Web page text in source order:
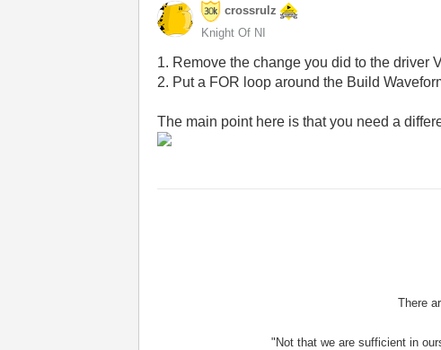
crossrulz
Knight Of NI
1. Remove the change you did to the driver
2. Put a FOR loop around the Build
The main point here is that you need a
There
"Not that we are sufficient in